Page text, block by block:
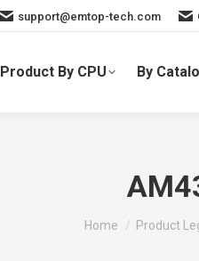
support@emtop-tech.com
Product By CPU By
You are here:
Home Product